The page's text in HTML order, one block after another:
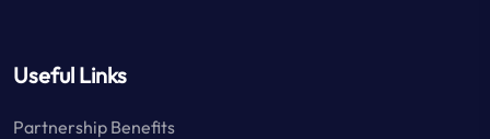
Useful Links
Partnership Benefits